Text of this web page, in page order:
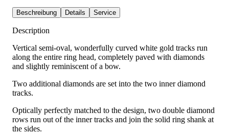
Beschreibung Details Service
Description
Vertical semi-oval, wonderfully curved white gold tracks run
along the entire ring head, completely paved with diamonds
and slightly reminiscent of a bow.
Two additional diamonds are set into the two inner diamond
tracks.
Optically perfectly matched to the design, two double diamond
rows run out of the inner tracks and join the solid ring shank at
the sides.